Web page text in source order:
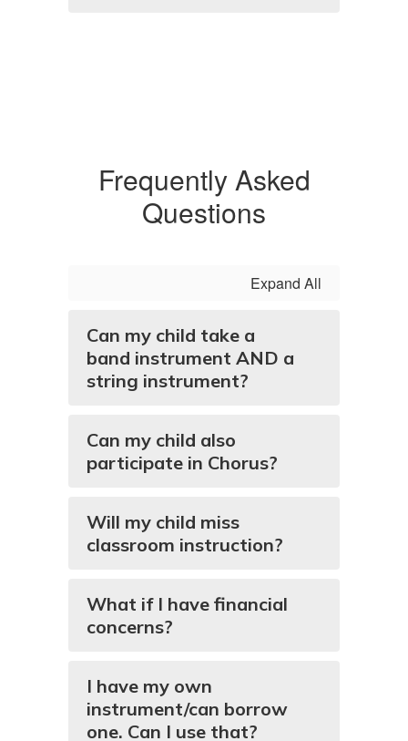
Frequently Asked
Questions
Expand All
Can my child take a
band instrument AND a
string instrument?
Can my child also
participate in Chorus?
Will my child miss
classroom instruction?
What if I have financial
concerns?
I have my own
instrument/can borrow
one. Can I use that?